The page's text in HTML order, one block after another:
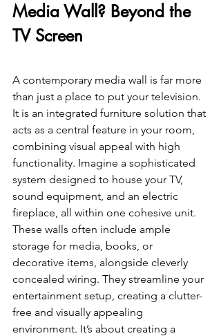
Media Wall? Beyond the
TV Screen
A contemporary media wall is far more
than just a place to put your television.
It is an integrated furniture solution that
acts as a central feature in your room,
combining visual appeal with high
functionality. Imagine a sophisticated
system designed to house your TV,
sound equipment, and an electric
fireplace, all within one cohesive unit.
These walls often include ample
storage for media, books, or
decorative items, alongside cleverly
concealed wiring. They streamline your
entertainment setup, creating a clutter-
free and visually appealing
environment. It’s about creating a